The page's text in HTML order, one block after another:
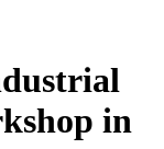
in